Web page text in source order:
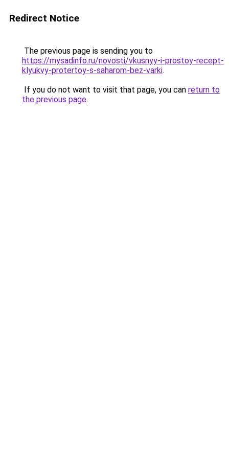
Redirect Notice
The previous page is sending you to
https://mysadinfo.ru/novosti/vkusnyy-i-prostoy-recept-
klyukvy-protertoy-s-saharom-bez-varki.
If you do not want to visit that page, you can return to
the previous page.